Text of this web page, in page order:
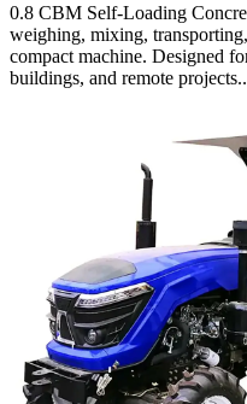
0.8 CBM Self-Loading
weighing, mixing,
compact machine. Designed
buildings, and remote